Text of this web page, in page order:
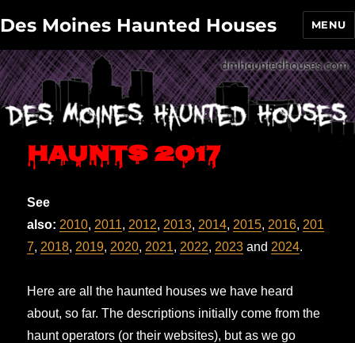
Des Moines Haunted Houses MENU
Haunts 2017
See
also: 2010, 2011, 2012, 2013, 2014, 2015, 2016, 201
7, 2018, 2019, 2020, 2021, 2022, 2023 and 2024.
Here are all the haunted houses we have heard
about, so far. The descriptions initially come from the
haunt operators (or their websites), but as we go